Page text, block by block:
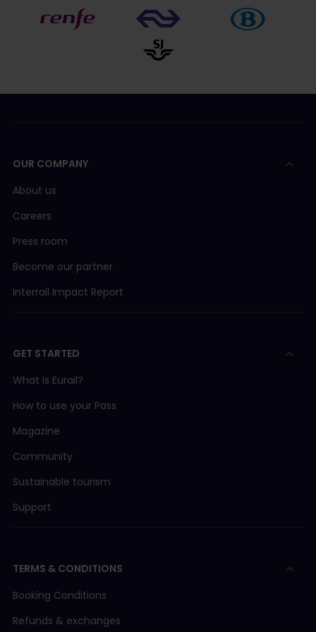
OUR COMPANY
About us
Careers
Press room
Become our partner
Interrail Impact Report
GET STARTED
What is Eurail?
How to use your Pass
Magazine
Community
Sustainable tourism
Support
TERMS & CONDITIONS
Booking Conditions
Refunds & exchanges